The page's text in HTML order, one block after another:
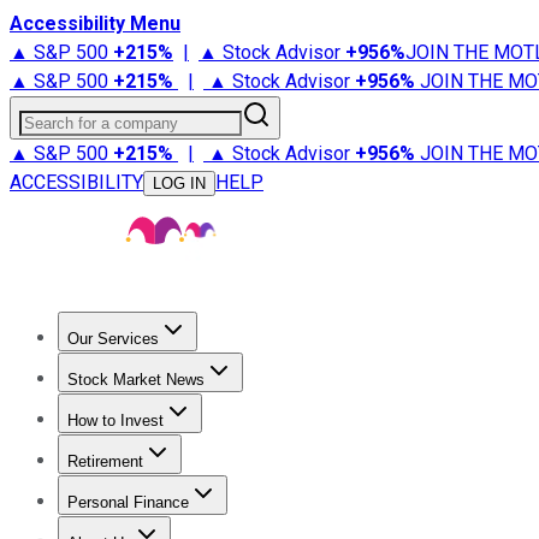
Accessibility Menu
▲ S&P 500 +215% | ▲ Stock Advisor +956%JOIN THE
▲ S&P 500 +215% | ▲ Stock Advisor +956% JOIN THE
Search for a company
▲ S&P 500 +215% | ▲ Stock Advisor +956% JOIN THE
ACCESSIBILITY
LOG IN HELP
Our Services
Stock Advisor
Stock Market News
Trending NewsStock Market News
How to Invest
How to Invest Money
Retirement
Retirement NewsRetirement 101
Personal Finance
Best Credit Cards